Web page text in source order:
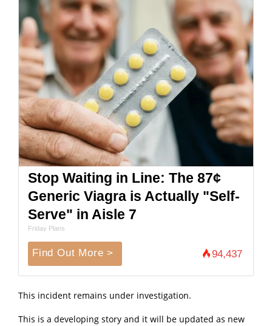
Stop Waiting in Line: The 87¢
Generic Viagra is Actually "Self-
Serve" in Aisle 7
Friday Plans
Find Out More > 94,437
This incident remains under investigation.
This is a developing story and it will be updated as new